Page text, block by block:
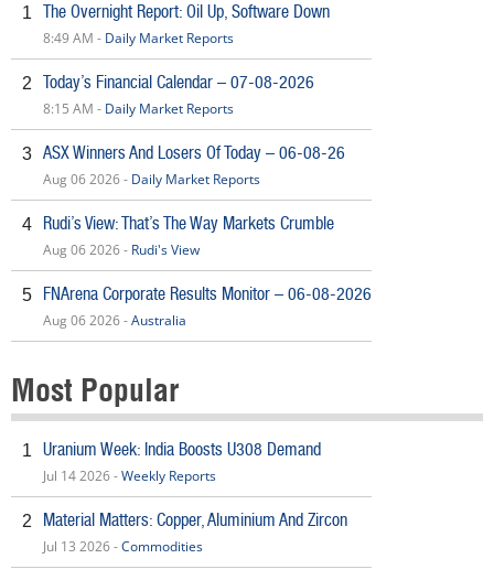
1 The Overnight Report: Oil Up, Software Down
8:49 AM - Daily Market Reports
2 Today’s Financial Calendar – 07-08-2026
8:15 AM - Daily Market Reports
3 ASX Winners And Losers Of Today – 06-08-26
Aug 06 2026 - Daily Market Reports
4 Rudi’s View: That’s The Way Markets Crumble
Aug 06 2026 - Rudi's View
5 FNArena Corporate Results Monitor – 06-08-2026
Aug 06 2026 -Australia
Most Popular
1 Uranium Week: India Boosts U308 Demand
Jul 14 2026 -Weekly Reports
2 Material Matters: Copper, Aluminium And Zircon
Jul 13 2026 -Commodities